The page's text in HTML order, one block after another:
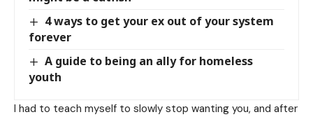
4 ways to get your ex out of your system
forever
A guide to being an ally for homeless
youth
I had to teach myself to slowly stop wanting you, and after